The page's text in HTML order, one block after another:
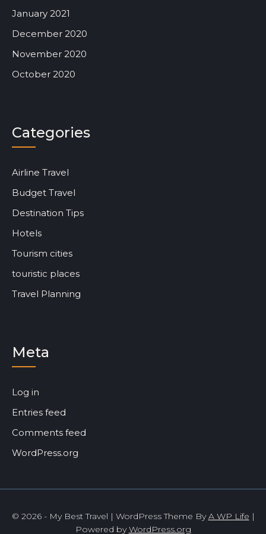
January 2021
December 2020
November 2020
October 2020
Categories
Airline Travel
Budget Travel
Destination Tips
Hotels
Tourism cities
touristic places
Travel Planning
Meta
Log in
Entries feed
Comments feed
WordPress.org
© 2026 - My Best Travel | WordPress Theme ByA WP Life |
Powered byWordPress.org